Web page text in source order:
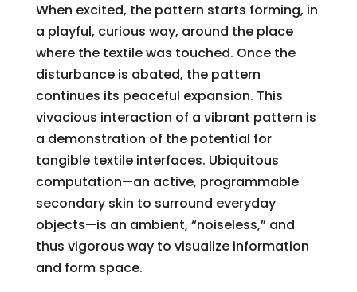
When excited, the pattern starts forming, in
a playful, curious way, around the place
where the textile was touched. Once the
disturbance is abated, the pattern
continues its peaceful expansion. This
vivacious interaction of a vibrant pattern is
a demonstration of the potential for
tangible textile interfaces. Ubiquitous
computation—an active, programmable
secondary skin to surround everyday
objects—is an ambient, “noiseless,” and
thus vigorous way to visualize information
and form space.